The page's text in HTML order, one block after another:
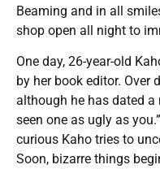
Beaming and in all
shop open all night to
One day, 26-year-old
by her book editor. Over
although he has dated a
seen one as ugly as
curious Kaho tries to
Soon, bizarre things